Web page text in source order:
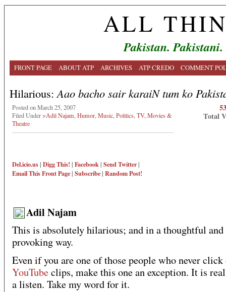
ALL
Pakistan.
FRONT PAGE ABOUT ATP ARCHIVES ATP CREDO COMMENT
Hilarious:Aao bacho sair karaiN tum ko
Posted on March 25, 2007
Filed Under>Adil Najam Humor Music Politics TV, Movies &
Theatre
Del.icio.us| Digg This! | Facebook| Send Twitter|
Email ThisFront Page| Subscribe| Random Post!
Total
Adil Najam
This is absolutely hilarious; and in a thoughtful
provoking way.
Even if you are one of those people who never click
YouTubeclips, make this one an exception. It is
a listen. Take my word for it.